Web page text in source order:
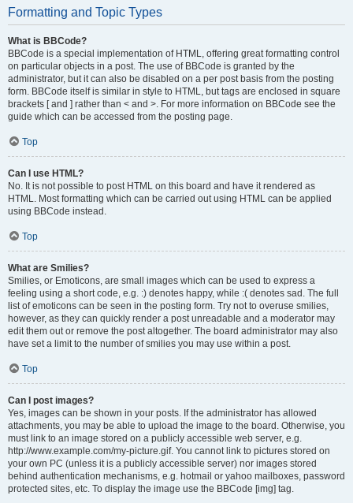
Formatting and Topic Types
What is BBCode?
BBCode is a special implementation of HTML, offering great formatting control
on particular objects in a post. The use of BBCode is granted by the
administrator, but it can also be disabled on a per post basis from the posting
form. BBCode itself is similar in style to HTML, but tags are enclosed in square
brackets [ and ] rather than < and >. For more information on BBCode see the
guide which can be accessed from the posting page.
Top
Can I use HTML?
No. It is not possible to post HTML on this board and have it rendered as
HTML. Most formatting which can be carried out using HTML can be applied
using BBCode instead.
Top
What are Smilies?
Smilies, or Emoticons, are small images which can be used to express a
feeling using a short code, e.g. :) denotes happy, while :( denotes sad. The full
list of emoticons can be seen in the posting form. Try not to overuse smilies,
however, as they can quickly render a post unreadable and a moderator may
edit them out or remove the post altogether. The board administrator may also
have set a limit to the number of smilies you may use within a post.
Top
Can I post images?
Yes, images can be shown in your posts. If the administrator has allowed
attachments, you may be able to upload the image to the board. Otherwise, you
must link to an image stored on a publicly accessible web server, e.g.
http://www.example.com/my-picture.gif. You cannot link to pictures stored on
your own PC (unless it is a publicly accessible server) nor images stored
behind authentication mechanisms, e.g. hotmail or yahoo mailboxes, password
protected sites, etc. To display the image use the BBCode [img] tag.